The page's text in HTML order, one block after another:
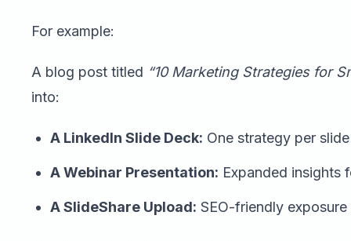
For example:
A blog post titled “10 Marketing Strategies for
into:
A LinkedIn Slide Deck: One strategy per
A Webinar Presentation: Expanded insights
A SlideShare Upload: SEO-friendly